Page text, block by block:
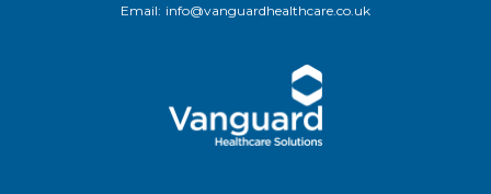
Email: info@vanguardhealthcare.co.uk